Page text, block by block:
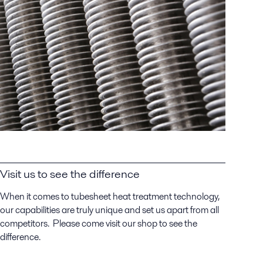
Visit us to see the difference
When it comes to tubesheet heat treatment technology,
our capabilities are truly unique and set us apart from all
competitors. Please come visit our shop to see the
difference.